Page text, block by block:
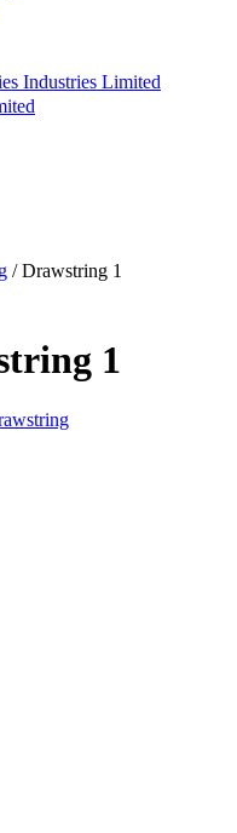
Industries Limited
/ Drawstring 1
1